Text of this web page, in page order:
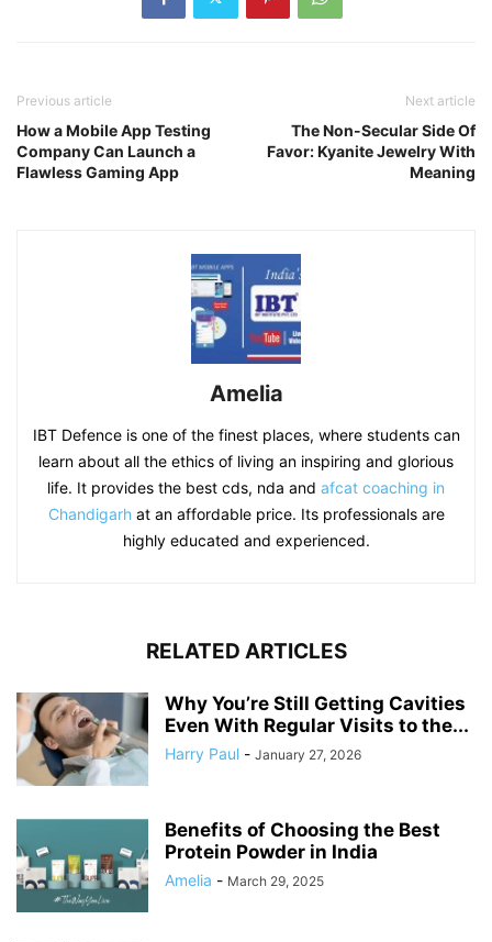
Previous article
How a Mobile App Testing
Company Can Launch a
Flawless Gaming App
Next article
The Non-Secular Side Of
Favor: Kyanite Jewelry With
Meaning
Amelia
IBT Defence is one of the finest places, where students can
learn about all the ethics of living an inspiring and glorious
life. It provides the best cds, nda and afcat coaching in
Chandigarhat an affordable price. Its professionals are
highly educated and experienced.
RELATED ARTICLES
Why You’re Still Getting Cavities
Even With Regular Visits to the...
Harry Paul - January 27, 2026
Benefits of Choosing the Best
Protein Powder in India
Amelia - March 29, 2025